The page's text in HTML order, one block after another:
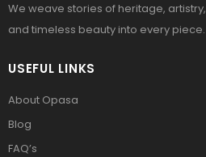
We weave stories of heritage, artistry,
and timeless beauty into every piece.
USEFUL LINKS
About Opasa
Blog
FAQ’s